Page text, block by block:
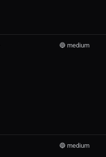
🔵 medium
🔵 medium